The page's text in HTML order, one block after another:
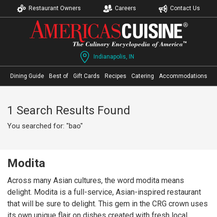
Restaurant Owners Careers Contact Us
Indianapolis, IN
Dining Guide Best of Gift Cards Recipes Catering Accommodations
1 Search Results Found
You searched for: "bao"
Modita
Across many Asian cultures, the word modita means
delight. Modita is a full-service, Asian-inspired restaurant
that will be sure to delight. This gem in the CRG crown uses